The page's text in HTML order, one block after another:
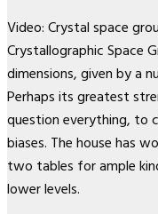
Video: Crystal space
Crystallographic Space
dimensions, given by a
Perhaps its greatest
question everything, to
biases. The house has
two tables for ample
lower levels.